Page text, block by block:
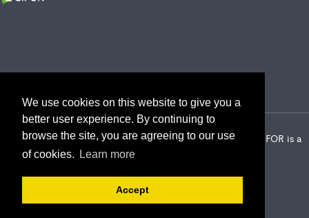
We use cookies on this website to give you a
better user experience. By continuing to
browse the site, you are agreeing to our use
of cookies.
Learn more
Accept
2026 Center for International Forestry Research (CIFOR) | CIFOR is a
CGIAR Research Center
Landscape Alliance privacy notice